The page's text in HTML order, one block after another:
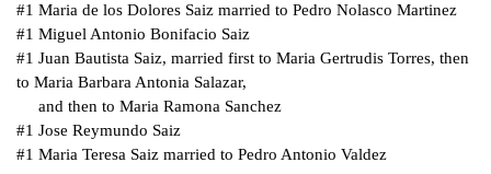
#1 Maria de los Dolores Saiz married to Pedro Nolasco Martinez
#1 Miguel Antonio Bonifacio Saiz
#1 Juan Bautista Saiz, married first to Maria Gertrudis Torres, then
to Maria Barbara Antonia Salazar,
and then to Maria Ramona Sanchez
#1 Jose Reymundo Saiz
#1 Maria Teresa Saiz married to Pedro Antonio Valdez